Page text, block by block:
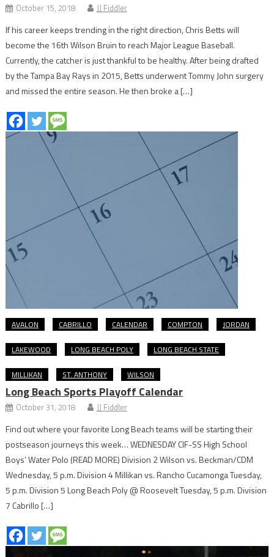
October 15, 2018 JJ Fiddler
If his career keeps trending in the right direction, Chris Betts will
become the 16th Wilson Bruin to reach Major League Baseball.
Currently, the catcher is just thankful to be healthy. After being drafted
by the Tampa Bay Rays in 2015, Betts underwent Tommy John surgery
and missed the entire season. He then broke a […]
AVALON CABRILLO CALENDAR COMPTON JORDAN
LAKEWOOD LONG BEACH POLY LONG BEACH STATE
MILLIKAN ST. ANTHONY WILSON
Long Beach Sports Playoff Calendar
October 31, 2018 JJ Fiddler
Find out where your favorite Long Beach teams will be starting their
postseason journeys this week… WEDNESDAY CIF-SS High School
Boys’ Water Polo (READ MORE) Division 2 Wilson vs. Beckman/CDM
Wednesday, 5 p.m. Division 4 Millikan vs. Rancho Cucamonga Tuesday,
5 p.m. Division 5 Long Beach Poly @ Roosevelt Tuesday, 5 p.m. Division
7 Cabrillo […]